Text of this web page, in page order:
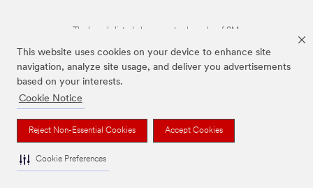
This website uses cookies on your device to enhance site
navigation, analyze site usage, and deliver you advertisements
based on your interests.
Cookie Notice
Reject Non-Essential Cookies Accept Cookies
Cookie Preferences
The brands listed above are trademarks of 3M.